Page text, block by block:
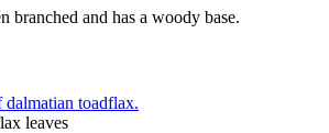
branched and has a woody base.
leaves